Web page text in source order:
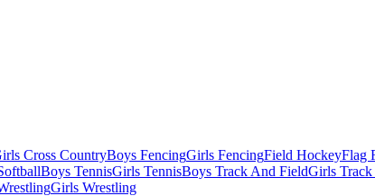
Cross CountryBoys FencingGirls FencingField HockeyFlag
Boys TennisGirls TennisBoys Track And FieldGirls
Girls Wrestling